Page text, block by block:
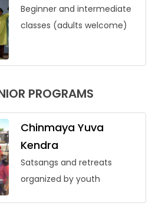
Beginner and intermediate
classes (adults welcome)
PROGRAMS
Chinmaya Yuva
Kendra
Satsangs and retreats
organized by youth